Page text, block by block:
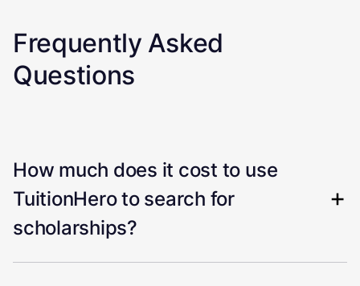
Frequently Asked
Questions
How much does it cost to use
TuitionHero to search for
scholarships?